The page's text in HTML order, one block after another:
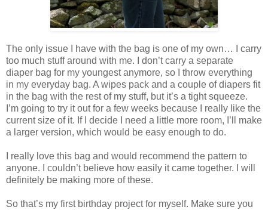
The only issue I have with the bag is one of my own… I carry
too much stuff around with me. I don’t carry a separate
diaper bag for my youngest anymore, so I throw everything
in my everyday bag. A wipes pack and a couple of diapers fit
in the bag with the rest of my stuff, but it’s a tight squeeze.
I’m going to try it out for a few weeks because I really like the
current size of it. If I decide I need a little more room, I’ll make
a larger version, which would be easy enough to do.
I really love this bag and would recommend the pattern to
anyone. I couldn’t believe how easily it came together. I will
definitely be making more of these.
So that’s my first birthday project for myself. Make sure you